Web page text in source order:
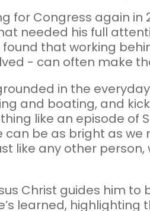
for Congress again
needed his full
found that working
- can often make
in the
and boating, and
like an episode of
be as bright as we
like any other person,
Christ guides him
learned,